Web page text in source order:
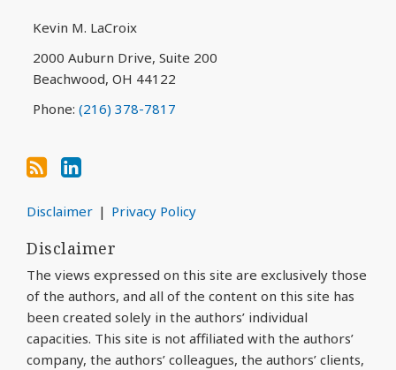
Kevin M. LaCroix
2000 Auburn Drive, Suite 200
Beachwood, OH 44122
Phone: (216) 378-7817
RSS
Disclaimer Privacy Policy
Disclaimer
The views expressed on this site are exclusively those
of the authors, and all of the content on this site has
been created solely in the authors’ individual
capacities. This site is not affiliated with the authors’
company, the authors’ colleagues, the authors’ clients,